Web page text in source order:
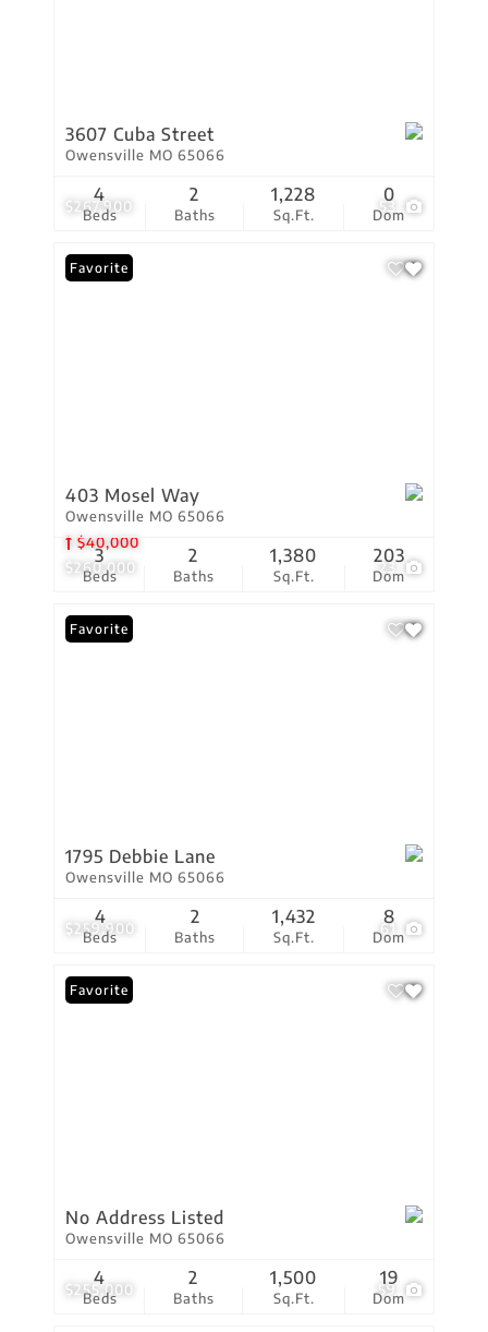
$267,900 53
3607 Cuba Street
Owensville MO 65066
Beds
4
Baths
2
Sq.Ft.
1,228
Dom
0
$260,000
$40,000
23
Favorite
403 Mosel Way
Owensville MO 65066
Beds
3
Baths
2
Sq.Ft.
1,380
Dom
203
$259,900 61
Favorite
1795 Debbie Lane
Owensville MO 65066
Beds
4
Baths
2
Sq.Ft.
1,432
Dom
8
$255,000 59
Favorite
No Address Listed
Owensville MO 65066
Beds
4
Baths
2
Sq.Ft.
1,500
Dom
19